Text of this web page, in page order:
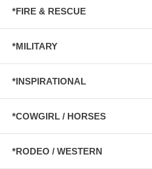
*FIRE & RESCUE
*MILITARY
*INSPIRATIONAL
*COWGIRL / HORSES
*RODEO / WESTERN